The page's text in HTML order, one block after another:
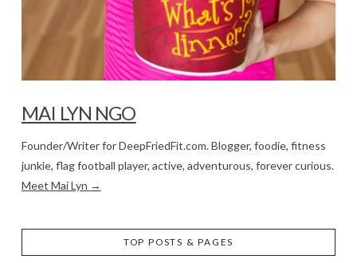
MAI LYN NGO
Founder/Writer for DeepFriedFit.com. Blogger, foodie, fitness
junkie, flag football player, active, adventurous, forever curious.
Meet Mai Lyn →
TOP POSTS & PAGES